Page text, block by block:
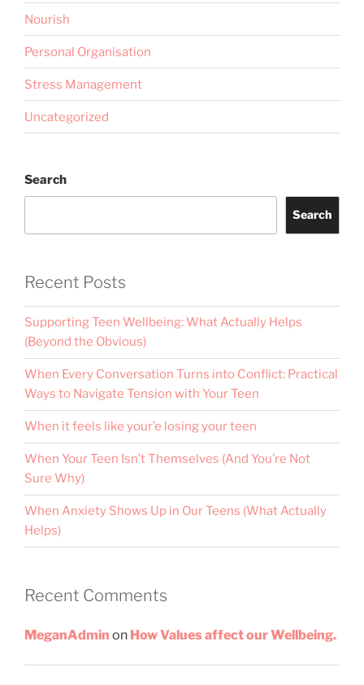
Nourish
Personal Organisation
Stress Management
Uncategorized
Search
Search
Recent Posts
Supporting Teen Wellbeing: What Actually Helps
(Beyond the Obvious)
When Every Conversation Turns into Conflict: Practical
Ways to Navigate Tension with Your Teen
When it feels like your’e losing your teen
When Your Teen Isn’t Themselves (And You’re Not
Sure Why)
When Anxiety Shows Up in Our Teens (What Actually
Helps)
Recent Comments
MeganAdmin on How Values affect our Wellbeing.